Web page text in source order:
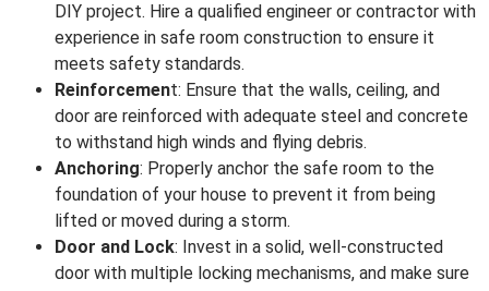
DIY project. Hire a qualified engineer or contractor with
experience in safe room construction to ensure it
meets safety standards.
Reinforcement: Ensure that the walls, ceiling, and
door are reinforced with adequate steel and concrete
to withstand high winds and flying debris.
Anchoring: Properly anchor the safe room to the
foundation of your house to prevent it from being
lifted or moved during a storm.
Door and Lock: Invest in a solid, well-constructed
door with multiple locking mechanisms, and make sure